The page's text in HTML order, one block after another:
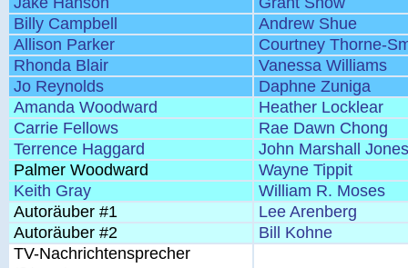
Billy Campbell
Andrew Shue
Allison Parker
Courtney Thorne-
Rhonda Blair
Vanessa Williams
Jo Reynolds
Daphne Zuniga
Amanda Woodward
Heather Locklear
Carrie Fellows
Rae Dawn Chong
Terrence Haggard
John Marshall Jones
Palmer Woodward
Wayne Tippit
Keith Gray
William R. Moses
Autoräuber #1
Lee Arenberg
Autoräuber #2
Bill Kohne
TV-Nachrichtensprecher